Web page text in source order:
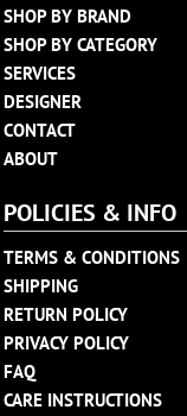
SHOP BY BRAND
SHOP BY CATEGORY
SERVICES
DESIGNER
CONTACT
ABOUT
POLICIES & INFO
TERMS & CONDITIONS
SHIPPING
RETURN POLICY
PRIVACY POLICY
FAQ
CARE INSTRUCTIONS